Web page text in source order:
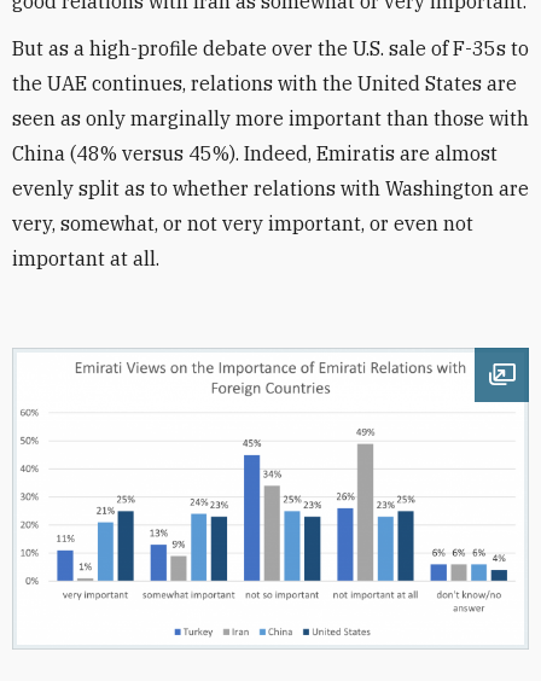
But as a high-profile debate over the U.S. sale of F-35s to
the UAE continues, relations with the United States are
seen as only marginally more important than those with
China (48% versus 45%). Indeed, Emiratis are almost
evenly split as to whether relations with Washington are
very, somewhat, or not very important, or even not
important at all.